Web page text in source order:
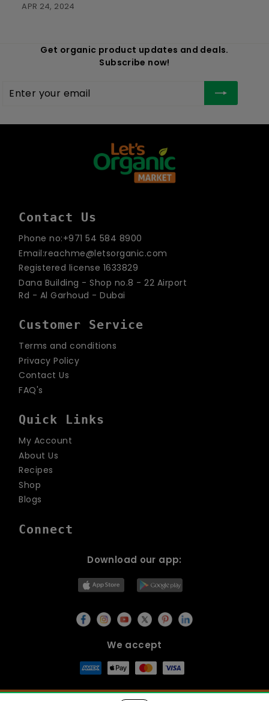
APR 24, 2024
Get organic product updates and deals.
Subscribe now!
Enter
your
Subscribe
Contact Us
Phone no:+971 54 584 8900
Email:reachme@letsorganic.com
Registered license 1633829
Dana Building - Shop no.8 - 22 Airport
Rd - Al Garhoud - Dubai
Customer Service
Terms and conditions
Privacy Policy
Contact Us
FAQ's
Quick Links
My Account
About Us
Recipes
Shop
Blogs
Connect
Download our app:
We accept